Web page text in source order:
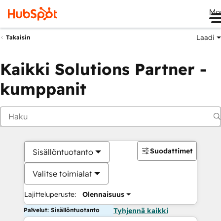
Takaisin Laadi
Kaikki Solutions Partner -
kumppanit
Sisällöntuotanto
Valitse toimialat
Lajitteluperuste: Olennaisuus
Suodattimet
Palvelut: Sisällöntuotanto Tyhjennä kaikki